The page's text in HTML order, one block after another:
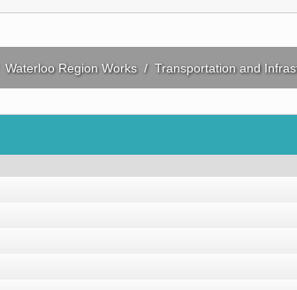
Waterloo Region Works/ Transportation and